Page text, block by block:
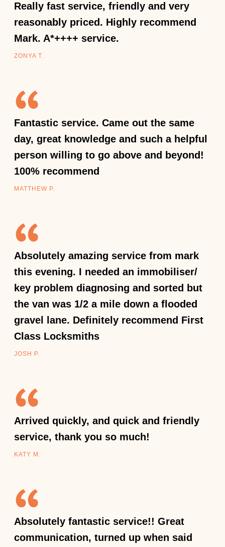
Really fast service, friendly and very
reasonably priced. Highly recommend
Mark. A*++++ service.
ZONYA T.
Fantastic service. Came out the same
day, great knowledge and such a helpful
person willing to go above and beyond!
100% recommend
MATTHEW P.
Absolutely amazing service from mark
this evening. I needed an immobiliser/
key problem diagnosing and sorted but
the van was 1/2 a mile down a flooded
gravel lane. Definitely recommend First
Class Locksmiths
JOSH P.
Arrived quickly, and quick and friendly
service, thank you so much!
KATY M.
Absolutely fantastic service!! Great
communication, turned up when said